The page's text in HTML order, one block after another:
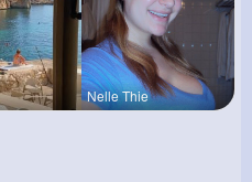
Nelle Thie